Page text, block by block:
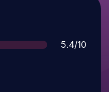
Score
5.4/10